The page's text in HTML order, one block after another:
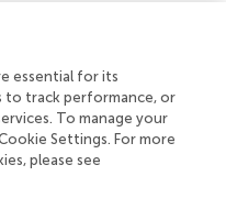
essential for its
to track performance, or
To manage your
Settings. For more
please see